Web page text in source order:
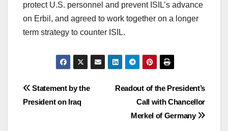
protect U.S. personnel and prevent ISIL’s advance
on Erbil, and agreed to work together on a longer
term strategy to counter ISIL.
Post
navigation
Readout of the President’s
Call with Chancellor
Merkel of Germany
Statement by the
President on Iraq